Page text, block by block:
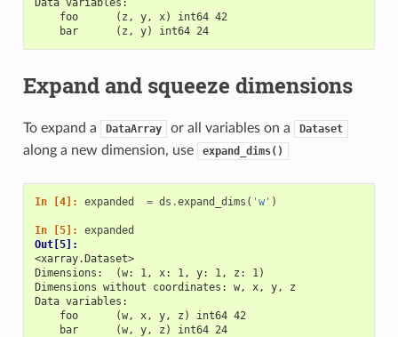
Data variables:
    foo      (z, y, x) int64 42
    bar      (z, y) int64 24
Expand and squeeze dimensions
To expand a DataArray or all variables on a Dataset
along a new dimension, use expand_dims()
In [4]: expanded = ds .expand_dims ( 'w' )
In [5]: expanded
Out[5]:
<xarray.Dataset>
Dimensions:  (w: 1, x: 1, y: 1, z: 1)
Dimensions without coordinates: w, x, y, z
Data variables:
    foo      (w, x, y, z) int64 42
    bar      (w, y, z) int64 24